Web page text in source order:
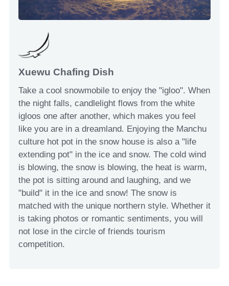
Xuewu Chafing Dish
Take a cool snowmobile to enjoy the "igloo". When
the night falls, candlelight flows from the white
igloos one after another, which makes you feel
like you are in a dreamland. Enjoying the Manchu
culture hot pot in the snow house is also a "life
extending pot" in the ice and snow. The cold wind
is blowing, the snow is blowing, the heat is warm,
the pot is sitting around and laughing, and we
"build" it in the ice and snow! The snow is
matched with the unique northern style. Whether it
is taking photos or romantic sentiments, you will
not lose in the circle of friends tourism
competition.